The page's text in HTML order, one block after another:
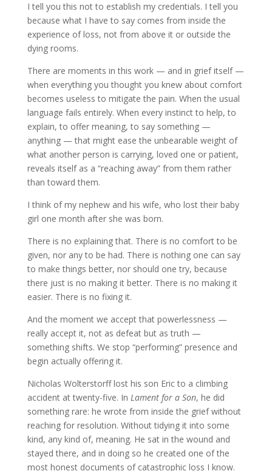
I tell you this not to establish my credentials. I tell you
because what I have to say comes from inside the
experience of loss, not from above it or outside the
dying rooms.
There are moments in this work — and in grief itself —
when everything you thought you knew about comfort
becomes useless to mitigate the pain. When the usual
language fails entirely. When every instinct to help, to
explain, to offer meaning, to say something —
anything — that might ease the unbearable weight of
what another person is carrying, loved one or patient,
reveals itself as a “reaching away” from them rather
than toward them.
I think of my nephew and his wife, who lost their baby
girl one month after she was born.
There is no explaining that. There is no comfort to be
given, nor any to be had. There is nothing one can say
to make things better, nor should one try, because
there just is no making it better. There is no making it
easier. There is no fixing it.
And the moment we accept that powerlessness —
really accept it, not as defeat but as truth —
something shifts. We stop “performing” presence and
begin actually offering it.
Nicholas Wolterstorff lost his son Eric to a climbing
accident at twenty-five. In Lament for a Son, he did
something rare: he wrote from inside the grief without
reaching for resolution. Without tidying it into some
kind, any kind of, meaning. He sat in the wound and
stayed there, and in doing so he created one of the
most honest documents of catastrophic loss I know.